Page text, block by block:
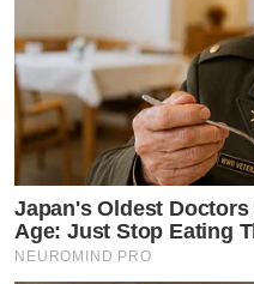
Japan's Oldest
Age: Just Stop Eating
NEUROMIND PRO